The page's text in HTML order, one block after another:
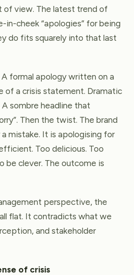
of view. The latest trend of
in-cheek “apologies” for being
do fits squarely into that last
formal apology written on a
of a crisis statement. Dramatic
sombre headline that
Then the twist. The brand
mistake. It is apologising for
Too delicious. Too
be clever. The outcome is
perspective, the
flat. It contradicts what we
and stakeholder
of crisis